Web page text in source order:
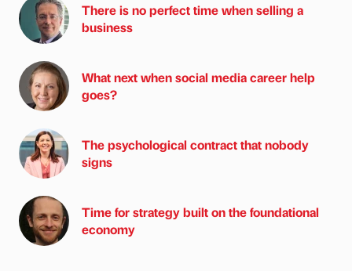
There is no perfect time when selling a
business
What next when social media career help
goes?
The psychological contract that nobody
signs
Time for strategy built on the foundational
economy